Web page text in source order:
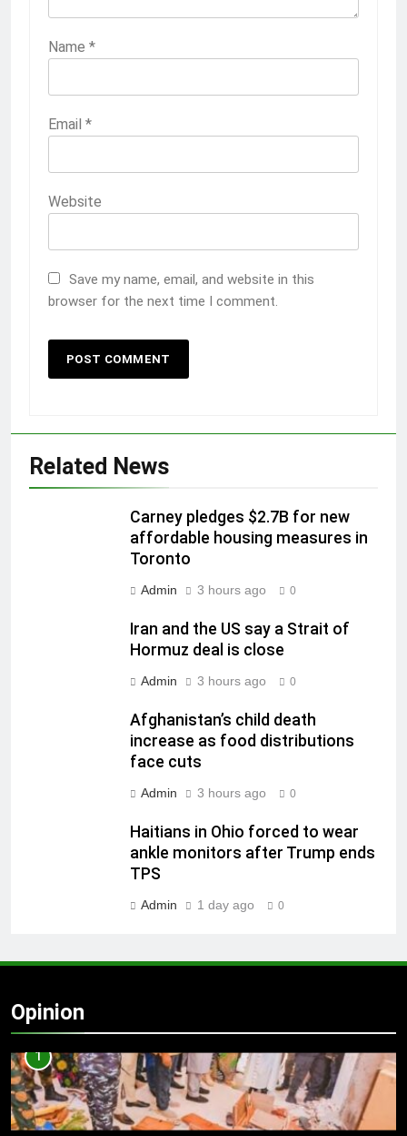
Name *
Email *
Website
Save my name, email, and website in this
browser for the next time I comment.
Related News
Carney pledges $2.7B for new
affordable housing measures in
Toronto
Admin 3 hours ago 0
Iran and the US say a Strait of
Hormuz deal is close
Admin 3 hours ago 0
Afghanistan’s child death
increase as food distributions
face cuts
Admin 3 hours ago 0
Haitians in Ohio forced to wear
ankle monitors after Trump ends
TPS
Admin 1 day ago 0
Opinion
1